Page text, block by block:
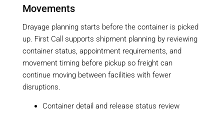
Movements
Drayage planning starts before the container is picked
up. First Call supports shipment planning by reviewing
container status, appointment requirements, and
movement timing before pickup so freight can
continue moving between facilities with fewer
disruptions.
Container detail and release status review